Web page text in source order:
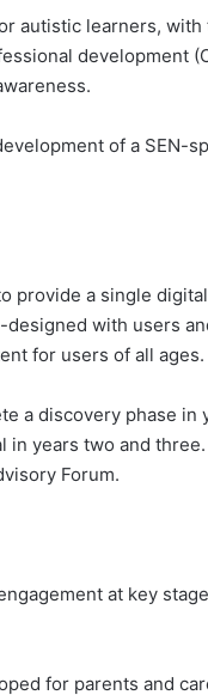
autistic learners,
development
of a SEN-
provide a single
with users
for users of all ages.
a discovery phase in
years two and
Forum.
at key
for parents and